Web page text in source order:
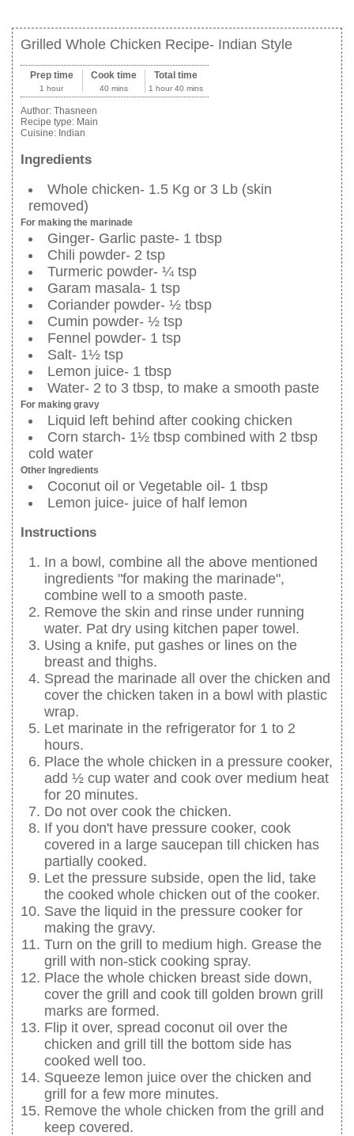
Grilled Whole Chicken Recipe- Indian Style
Prep time
1 hour
Cook time
40 mins
Total time
1 hour 40 mins
Author: Thasneen
Recipe type: Main
Cuisine: Indian
Ingredients
Whole chicken- 1.5 Kg or 3 Lb (skin
removed)
For making the marinade
Ginger- Garlic paste- 1 tbsp
Chili powder- 2 tsp
Turmeric powder- ¼ tsp
Garam masala- 1 tsp
Coriander powder- ½ tbsp
Cumin powder- ½ tsp
Fennel powder- 1 tsp
Salt- 1½ tsp
Lemon juice- 1 tbsp
Water- 2 to 3 tbsp, to make a smooth paste
For making gravy
Liquid left behind after cooking chicken
Corn starch- 1½ tbsp combined with 2 tbsp
cold water
Other Ingredients
Coconut oil or Vegetable oil- 1 tbsp
Lemon juice- juice of half lemon
Instructions
In a bowl, combine all the above mentioned
ingredients "for making the marinade",
combine well to a smooth paste.
Remove the skin and rinse under running
water. Pat dry using kitchen paper towel.
Using a knife, put gashes or lines on the
breast and thighs.
Spread the marinade all over the chicken and
cover the chicken taken in a bowl with plastic
wrap.
Let marinate in the refrigerator for 1 to 2
hours.
Place the whole chicken in a pressure cooker,
add ½ cup water and cook over medium heat
for 20 minutes.
Do not over cook the chicken.
If you don't have pressure cooker, cook
covered in a large saucepan till chicken has
partially cooked.
Let the pressure subside, open the lid, take
the cooked whole chicken out of the cooker.
Save the liquid in the pressure cooker for
making the gravy.
Turn on the grill to medium high. Grease the
grill with non-stick cooking spray.
Place the whole chicken breast side down,
cover the grill and cook till golden brown grill
marks are formed.
Flip it over, spread coconut oil over the
chicken and grill till the bottom side has
cooked well too.
Squeeze lemon juice over the chicken and
grill for a few more minutes.
Remove the whole chicken from the grill and
keep covered.